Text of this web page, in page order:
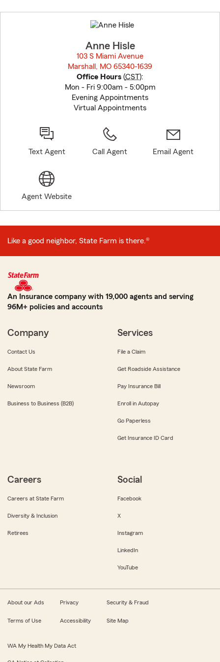
to
before
Anne Hisle
103 S Miami Avenue
Marshall, MO 65340-1639
Office Hours (CST):
Mon - Fri 9:00am - 5:00pm
Evening Appointments
Virtual Appointments
Text Agent Call Agent Email Agent
Agent Website
Like a good neighbor, State Farm is there.®
An Insurance company with 19,000 agents and serving
96M+ policies and accounts
Company
Contact Us
About State Farm
Newsroom
Business to Business (B2B)
Services
File a Claim
Get Roadside Assistance
Pay Insurance Bill
Enroll in Autopay
Go Paperless
Get Insurance ID Card
Careers
Careers at State Farm
Diversity & Inclusion
Retirees
Social
Facebook
X
Instagram
LinkedIn
YouTube
About our Ads Privacy Security & Fraud
Terms of Use Accessibility Site Map
WA My Health My Data Act